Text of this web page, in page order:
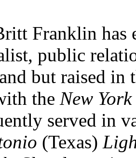
Franklin has
public
but raised in
the New
served in
(Texas)